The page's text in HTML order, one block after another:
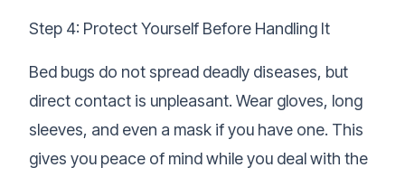
Step 4: Protect Yourself Before Handling It
Bed bugs do not spread deadly diseases, but
direct contact is unpleasant. Wear gloves, long
sleeves, and even a mask if you have one. This
gives you peace of mind while you deal with the